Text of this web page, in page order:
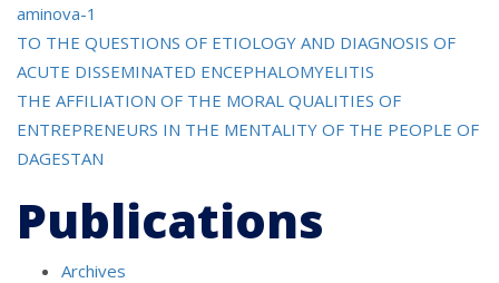
aminova-1
Post
navigation
TO THE QUESTIONS OF ETIOLOGY AND DIAGNOSIS OF
ACUTE DISSEMINATED ENCEPHALOMYELITIS
THE AFFILIATION OF THE MORAL QUALITIES OF
ENTREPRENEURS IN THE MENTALITY OF THE PEOPLE OF
DAGESTAN
Publications
Archives